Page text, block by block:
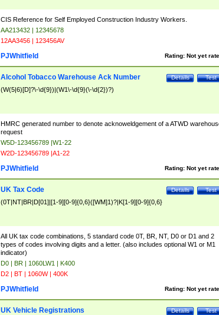
CIS Reference for Self Employed Construction Industry Workers.
AA213432 | 12345678
12AA3456 | 123456AV
Rating: Not yet
PJWhitfield
Test
Details
Alcohol Tobacco Warehouse Ack Number
(W(5|6)[D]?\-\d{9})|(W1\-\d{9}(\-\d{2})?)
HMRC generated number to denote acknoweldgement of a ATWD
request
W5D-123456789 |W1-22
W2D-123456789 |A1-22
Rating: Not yet
PJWhitfield
Test
Details
UK Tax Code
(0T|NT|BR|D[01]|[1-9][0-9]{0,6}([WM]1)?|K[1-9][0-9]{0,6}
All UK tax code combinations, 5 standard code 0T, BR, NT, D0 or D1 and 2
types of codes involving digits and a letter. (also includes optional W1 or M1
indicator)
D0 | BR | 1060LW1 | K400
D2 | BT | 1060W | 400K
Rating: Not yet
PJWhitfield
Test
Details
UK Vehicle Registrations